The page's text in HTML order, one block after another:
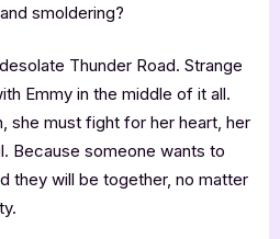
smoldering?
Thunder Road. Strange
Emmy in the middle of it all.
she must fight for her heart, her
Because someone wants to
they will be together, no matter